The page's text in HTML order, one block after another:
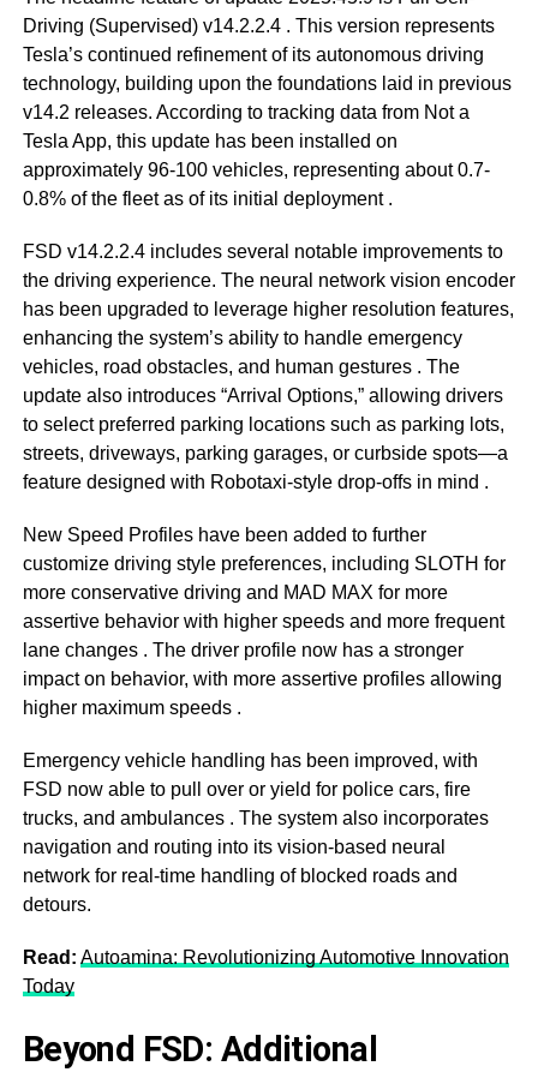
Driving (Supervised) v14.2.2.4 . This version represents
Tesla’s continued refinement of its autonomous driving
technology, building upon the foundations laid in previous
v14.2 releases. According to tracking data from Not a
Tesla App, this update has been installed on
approximately 96-100 vehicles, representing about 0.7-
0.8% of the fleet as of its initial deployment .
FSD v14.2.2.4 includes several notable improvements to
the driving experience. The neural network vision encoder
has been upgraded to leverage higher resolution features,
enhancing the system’s ability to handle emergency
vehicles, road obstacles, and human gestures . The
update also introduces “Arrival Options,” allowing drivers
to select preferred parking locations such as parking lots,
streets, driveways, parking garages, or curbside spots—a
feature designed with Robotaxi-style drop-offs in mind .
New Speed Profiles have been added to further
customize driving style preferences, including SLOTH for
more conservative driving and MAD MAX for more
assertive behavior with higher speeds and more frequent
lane changes . The driver profile now has a stronger
impact on behavior, with more assertive profiles allowing
higher maximum speeds .
Emergency vehicle handling has been improved, with
FSD now able to pull over or yield for police cars, fire
trucks, and ambulances . The system also incorporates
navigation and routing into its vision-based neural
network for real-time handling of blocked roads and
detours.
Read: Autoamina: Revolutionizing Automotive Innovation
Today
Beyond FSD: Additional